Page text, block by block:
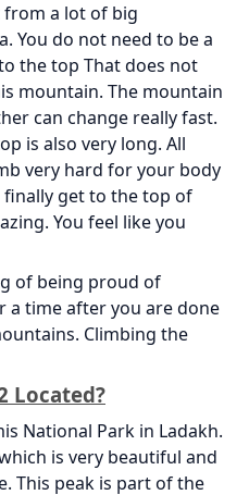
a lot of big
You do not need to be a
the top That does not
mountain. The mountain
can change really fast.
is also very long. All
very hard for your body
get to the top of
You feel like you
of being proud of
a time after you are done
Climbing the
Located?
National Park in Ladakh.
is very beautiful and
This peak is part of the